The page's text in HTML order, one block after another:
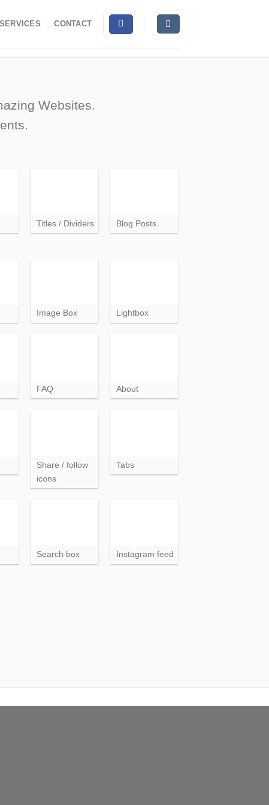
SERVICES CONTACT
Websites.
Titles / Dividers Blog Posts
Image Box Lightbox
FAQ About
Share / follow
icons
Tabs
Search box Instagram feed